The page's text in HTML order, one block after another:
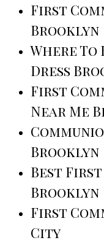
First
Brooklyn
Where To
Dress
First
Near Me
Brooklyn
Best First
Brooklyn
First
City